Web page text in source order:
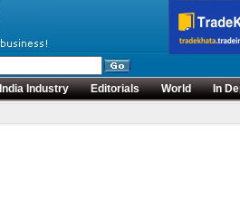
Industry Editorials World
In